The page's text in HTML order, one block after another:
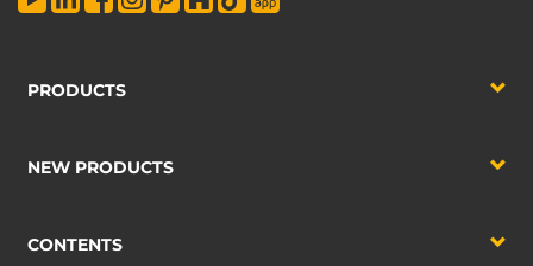
PRODUCTS
NEW PRODUCTS
CONTENTS